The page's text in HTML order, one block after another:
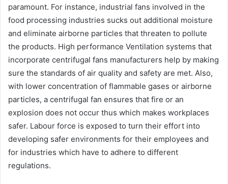
paramount. For instance, industrial fans involved in the
food processing industries sucks out additional moisture
and eliminate airborne particles that threaten to pollute
the products. High performance Ventilation systems that
incorporate centrifugal fans manufacturers help by making
sure the standards of air quality and safety are met. Also,
with lower concentration of flammable gases or airborne
particles, a centrifugal fan ensures that fire or an
explosion does not occur thus which makes workplaces
safer. Labour force is exposed to turn their effort into
developing safer environments for their employees and
for industries which have to adhere to different
regulations.